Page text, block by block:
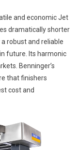
and economic Jet
dramatically shorter
robust and reliable
future. Its harmonic
Benninger’s
that finishers
cost and